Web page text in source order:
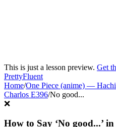
This is just a lesson preview. Get
PrettyFluent
Home/One Piece (anime) —
Charlos E396/No good...
❌
How to Say ‘No good...’ in